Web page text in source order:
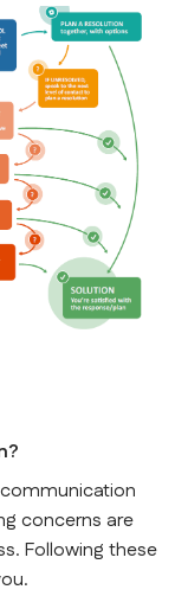
concerns are
Following these